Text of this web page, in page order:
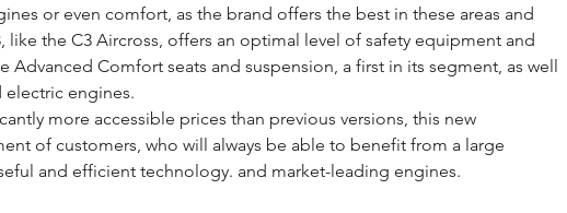
or even comfort, as the brand offers the best in these areas and
like the C3 Aircross, offers an optimal level of safety equipment and
Advanced Comfort seats and suspension, a first in its segment, as well
electric engines.
more accessible prices than previous versions, this new
of customers, who will always be able to benefit from a large
and efficient technology. and market-leading engines.